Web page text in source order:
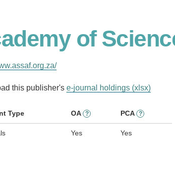
of
this publisher's e-journal holdings (xlsx)
Type OA ? PCA ?
Yes Yes